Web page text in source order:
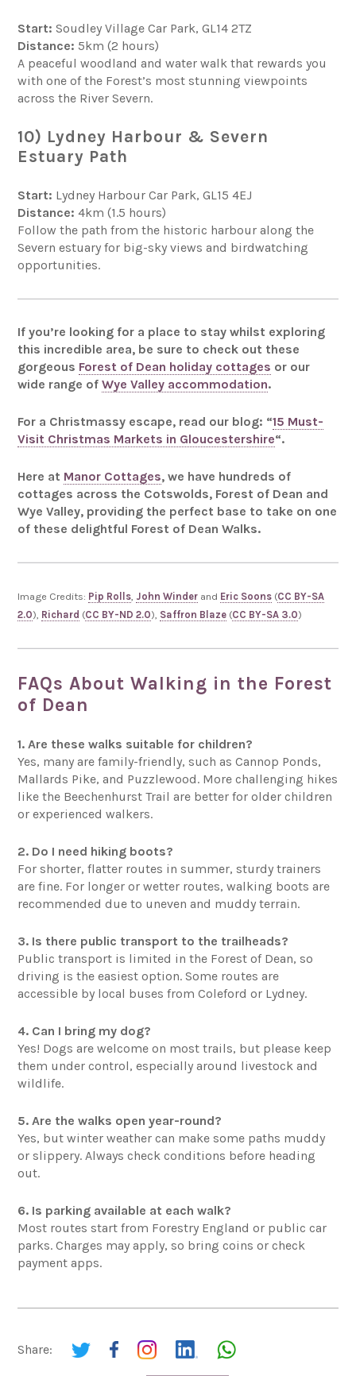
Start: Soudley Village Car Park, GL14 2TZ
Distance: 5km (2 hours)
A peaceful woodland and water walk that rewards you
with one of the Forest’s most stunning viewpoints
across the River Severn.
10) Lydney Harbour & Severn
Estuary Path
Start: Lydney Harbour Car Park, GL15 4EJ
Distance: 4km (1.5 hours)
Follow the path from the historic harbour along the
Severn estuary for big-sky views and birdwatching
opportunities.
If you’re looking for a place to stay whilst exploring
this incredible area, be sure to check out these
gorgeous Forest of Dean holiday cottages or our
wide range ofWye Valley accommodation.
For a Christmassy escape, read our blog: “15 Must-
Visit Christmas Markets in Gloucestershire“.
Here at Manor Cottages, we have hundreds of
cottages across the Cotswolds, Forest of Dean and
Wye Valley, providing the perfect base to take on one
of these delightful Forest of Dean Walks.
Image Credits: Pip Rolls John Winder and Eric Soons (CC BY-SA
2.0), Richard (CC BY-ND 2.0), Saffron Blaze (CC BY-SA 3.0)
FAQs About Walking in the Forest
of Dean
1. Are these walks suitable for children?
Yes, many are family-friendly, such as Cannop Ponds,
Mallards Pike, and Puzzlewood. More challenging hikes
like the Beechenhurst Trail are better for older children
or experienced walkers.
2. Do I need hiking boots?
For shorter, flatter routes in summer, sturdy trainers
are fine. For longer or wetter routes, walking boots are
recommended due to uneven and muddy terrain.
3. Is there public transport to the trailheads?
Public transport is limited in the Forest of Dean, so
driving is the easiest option. Some routes are
accessible by local buses from Coleford or Lydney.
4. Can I bring my dog?
Yes! Dogs are welcome on most trails, but please keep
them under control, especially around livestock and
wildlife.
5. Are the walks open year-round?
Yes, but winter weather can make some paths muddy
or slippery. Always check conditions before heading
out.
6. Is parking available at each walk?
Most routes start from Forestry England or public car
parks. Charges may apply, so bring coins or check
payment apps.
Share: